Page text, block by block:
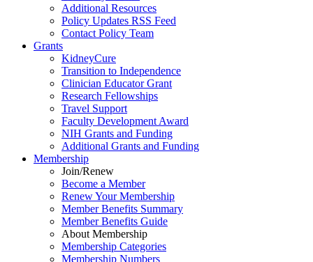
Additional Resources
Policy Updates RSS Feed
Contact Policy Team
Grants
KidneyCure
Transition to Independence
Clinician Educator Grant
Research Fellowships
Travel Support
Faculty Development Award
NIH Grants and Funding
Additional Grants and Funding
Membership
Join/Renew
Become a Member
Renew Your Membership
Member Benefits Summary
Member Benefits Guide
About Membership
Membership Categories
Membership Numbers